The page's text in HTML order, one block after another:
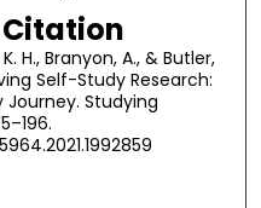
H., Branyon, A., & Butler,
Self-Study Research:
Studying